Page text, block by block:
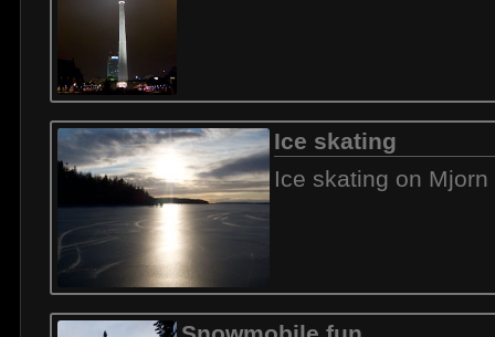
Ice skating
Ice skating on Mjorn